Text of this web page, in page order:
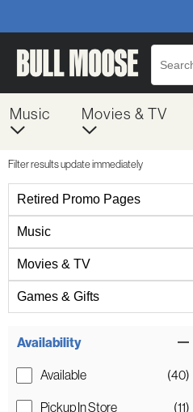
Music Movies & TV
Filter results update immediately
Retired Promo Pages
Music
Movies & TV
Games & Gifts
Availability
Available (40)
Pickup In Store (11)